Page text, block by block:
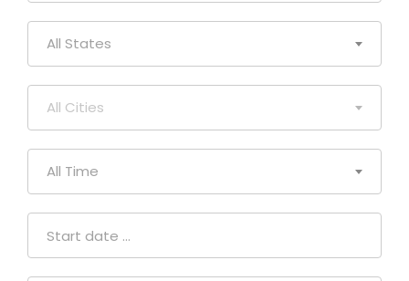
All States
All Cities
All Time